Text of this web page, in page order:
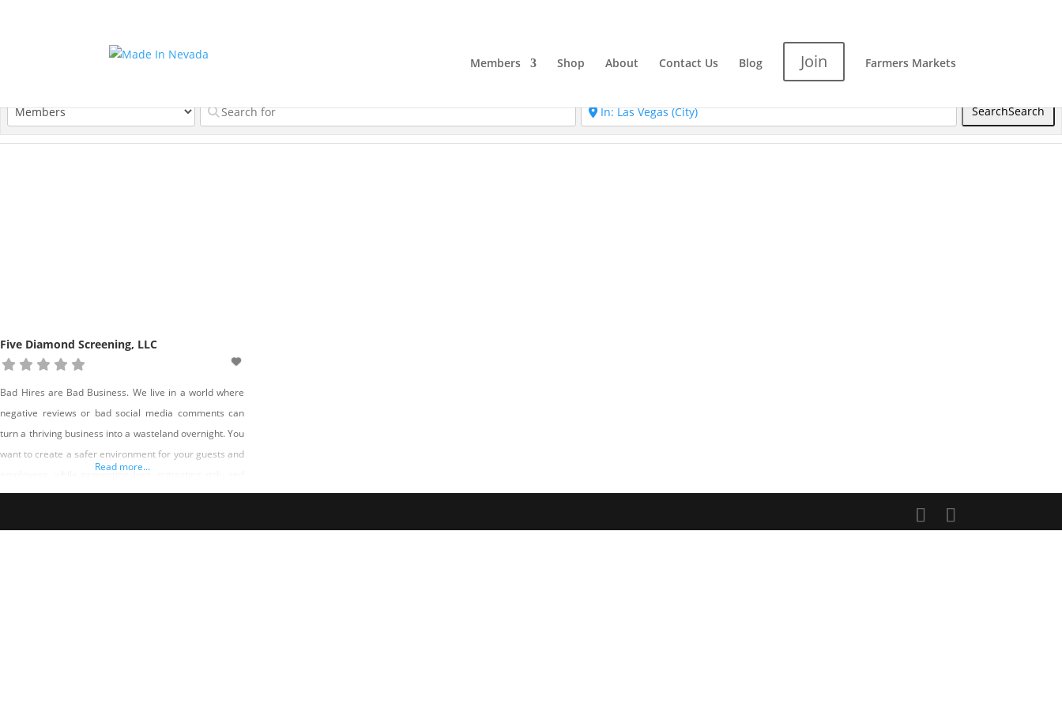
Members Shop About Contact Us Blog Join Farmers Markets
SearchSearch
Five Diamond Screening, LLC
Bad Hires are Bad Business. We live in a world where
negative reviews or bad social media comments can
turn a thriving business into a wasteland overnight. You
want to create a safer environment for your guests and
employees, while preventing loss, mitigating risk, and
improving customer service. Five Diamond Screening
Read more...